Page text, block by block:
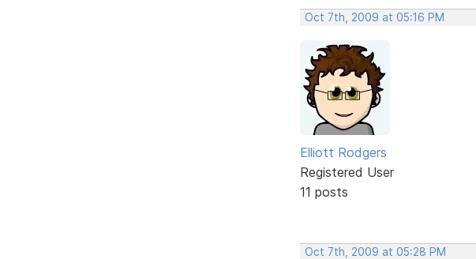
Oct 7th, 2009 at 05:16 PM
Elliott Rodgers
Registered User
11 posts
Oct 7th, 2009 at 05:28 PM